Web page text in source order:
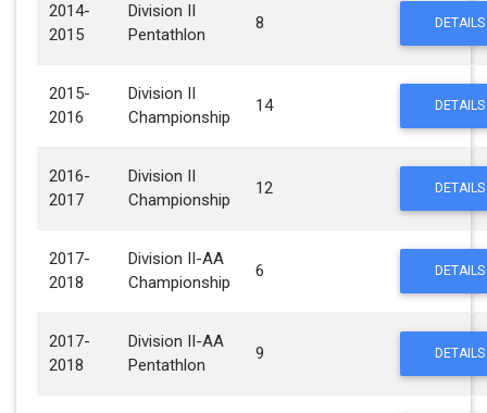
2014-
2015
Division II
Pentathlon
8 DETAILS
2015-
2016
Division II
Championship
14 DETAILS
2016-
2017
Division II
Championship
12 DETAILS
2017-
2018
Division II-AA
Championship
6 DETAILS
2017-
2018
Division II-AA
Pentathlon
9 DETAILS